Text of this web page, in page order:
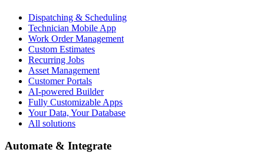
Dispatching & Scheduling
Technician Mobile App
Work Order Management
Custom Estimates
Recurring Jobs
Asset Management
Customer Portals
AI-powered Builder
Fully Customizable Apps
Your Data, Your Database
All solutions
Automate & Integrate